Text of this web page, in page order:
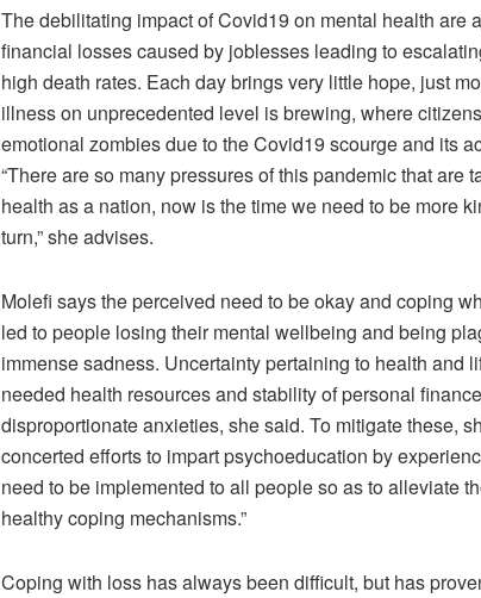
The debilitating impact of Covid19 on mental health are
financial losses caused by joblesses leading to
high death rates. Each day brings very little hope, just
illness on unprecedented level is brewing, where
emotional zombies due to the Covid19 scourge and its
“There are so many pressures of this pandemic that are
health as a nation, now is the time we need to be more
turn,” she advises.
Molefi says the perceived need to be okay and coping
led to people losing their mental wellbeing and being
immense sadness. Uncertainty pertaining to health and
needed health resources and stability of personal
disproportionate anxieties, she said. To mitigate these,
concerted efforts to impart psychoeducation by
need to be implemented to all people so as to alleviate
healthy coping mechanisms.”
Coping with loss has always been difficult, but has